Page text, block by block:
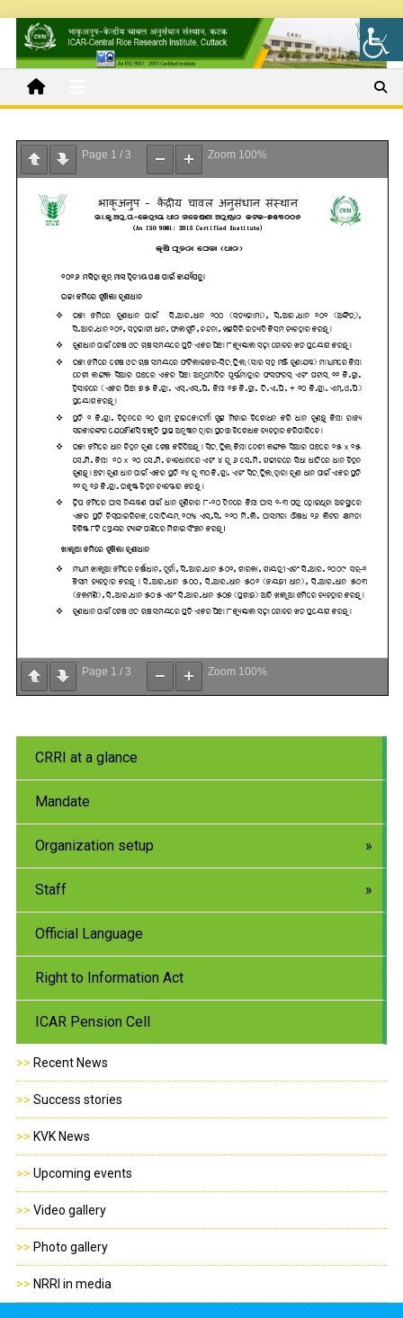
Page 1 / 3 Zoom 100%
Page 1 / 3 Zoom 100%
CRRI at a glance
Mandate
Organization setup
Staff
Official Language
Right to Information Act
ICAR Pension Cell
>> Recent News
>> Success stories
>> KVK News
>> Upcoming events
>> Video gallery
>> Photo gallery
>> NRRI in media